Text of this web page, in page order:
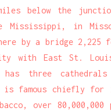
below the
Mississippi, in
by a bridge 2,225
with East St.
three cathedrals
famous chiefly for
over 80,000,000